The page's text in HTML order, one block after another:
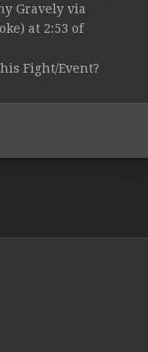
Gravely via
at 2:53 of
Fight/Event?